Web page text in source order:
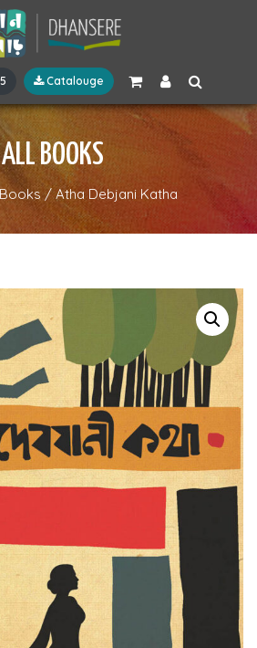
Catalouge
ALL BOOKS
/Atha Debjani Katha